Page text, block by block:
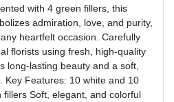
with 4 green fillers, this
admiration, love, and purity,
heartfelt occasion. Carefully
florists using fresh, high-quality
long-lasting beauty and a soft,
Key Features: 10 white and 10
Soft, elegant, and colorful